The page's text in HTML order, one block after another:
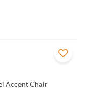
Accent Chair